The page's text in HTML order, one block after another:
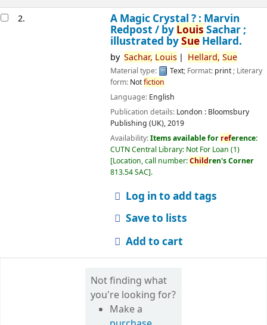
2.
A Magic Crystal ? : Marvin
Redpost / by Louis Sachar ;
illustrated bySueHellard.
by Sachar, Louis Hellard, Sue
Material type: Text; Format: print; Literary
form: Notfiction
Language: English
Publication details: London : Bloomsbury
Publishing (UK),2019
Availability:Items available for reference:
CUTN Central Library: Not For Loan (1)
Location, call number:Children's Corner
813.54 SAC .
Log in to add tags
Save to lists
Add to cart
Not finding what
you're looking for?
Make a